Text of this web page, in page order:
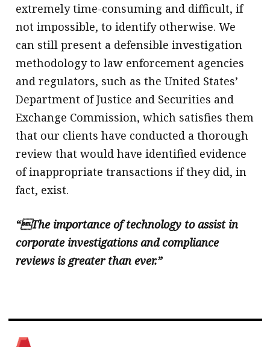
extremely time-consuming and difficult, if
not impossible, to identify otherwise. We
can still present a defensible investigation
methodology to law enforcement agencies
and regulators, such as the United States’
Department of Justice and Securities and
Exchange Commission, which satisfies them
that our clients have conducted a thorough
review that would have identified evidence
of inappropriate transactions if they did, in
fact, exist.
“The importance of technology to assist in
corporate investigations and compliance
reviews is greater than ever.”